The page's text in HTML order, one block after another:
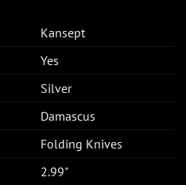
Kansept
Yes
Silver
Damascus
Folding Knives
2.99"